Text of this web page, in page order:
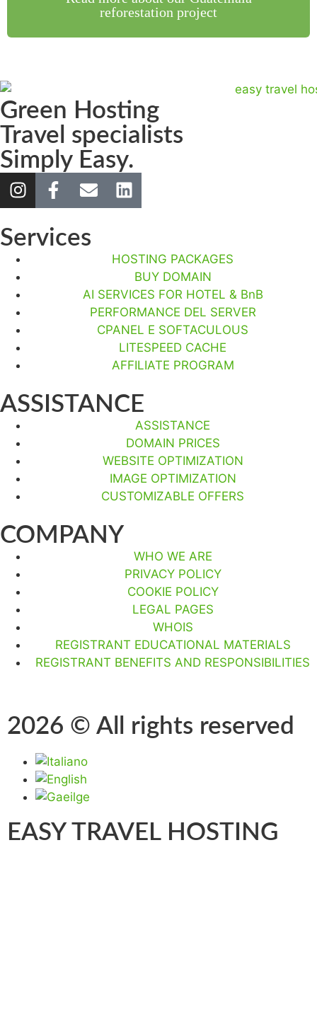
reforestation project
Green Hosting
Travel specialists
Simply Easy.
Services
HOSTING PACKAGES
BUY DOMAIN
AI SERVICES FOR HOTEL & BnB
PERFORMANCE DEL SERVER
CPANEL E SOFTACULOUS
LITESPEED CACHE
AFFILIATE PROGRAM
ASSISTANCE
ASSISTANCE
DOMAIN PRICES
WEBSITE OPTIMIZATION
IMAGE OPTIMIZATION
CUSTOMIZABLE OFFERS
COMPANY
WHO WE ARE
PRIVACY POLICY
COOKIE POLICY
LEGAL PAGES
WHOIS
REGISTRANT EDUCATIONAL MATERIALS
REGISTRANT BENEFITS AND RESPONSIBILITIES
2026 © All rights reserved
EASY TRAVEL HOSTING